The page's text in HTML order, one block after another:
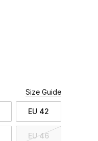
Size Guide
EU 42
EU 46